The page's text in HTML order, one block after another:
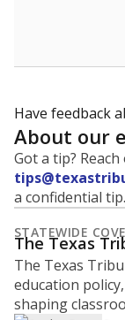
Have feedback
About our
Got a tip?
a confidential tip.
STATEWIDE
The Texas
The Texas
education
shaping